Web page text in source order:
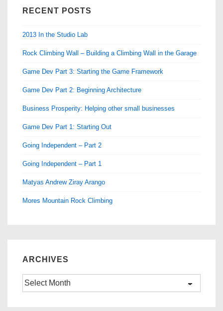
RECENT POSTS
2013 In the Studio Lab
Rock Climbing Wall – Building a Climbing Wall in the Garage
Game Dev Part 3: Starting the Game Framework
Game Dev Part 2: Beginning Architecture
Business Prosperity: Helping other small businesses
Game Dev Part 1: Starting Out
Going Independent – Part 2
Going Independent – Part 1
Matyas Andrew Ziray Arango
Mores Mountain Rock Climbing
ARCHIVES
Archives